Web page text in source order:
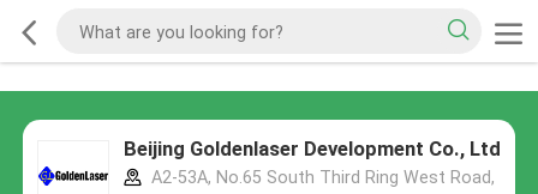
Beijing Goldenlaser Development Co., Ltd
A2-53A, No.65 South Third Ring West Road,